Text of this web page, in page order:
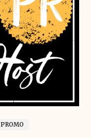
PROMO